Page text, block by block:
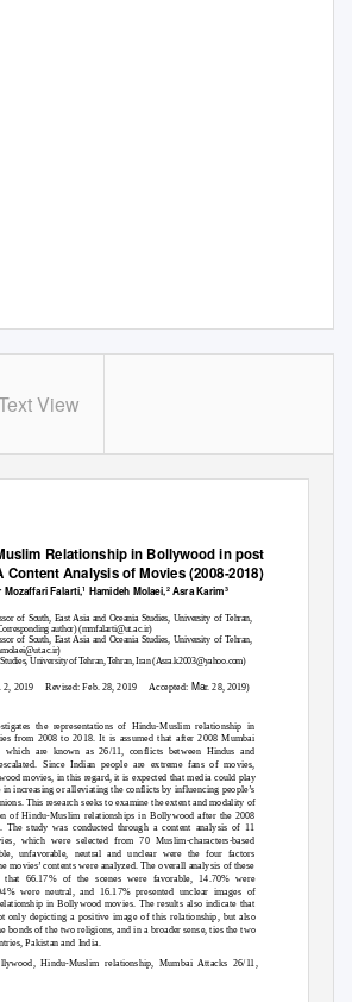
View
Relationship in Bollywood in post
Content Analysis of Movies (2008-2018)
Mozaffari Falarti,1 Hamideh Molaei,2 Asra Karim3
of South, East Asia and Oceania Studies, University of Tehran,
author) (mmfalarti@ut.ac.ir)
of South, East Asia and Oceania Studies, University of Tehran,
University of Tehran, Tehran, Iran (Asra.k2003@yahoo.com)
2, 2019 Revised: Feb. 28, 2019 Accepted: Mar. 28, 2019)
the representations of Hindu-Muslim relationship in
from 2008 to 2018. It is assumed that after 2008 Mumbai
which are known as 26/11, conflicts between Hindus and
Since Indian people are extreme fans of movies,
movies, in this regard, it is expected that media could play
increasing or alleviating the conflicts by influencing people’s
This research seeks to examine the extent and modality of
of Hindu-Muslim relationships in Bollywood after the 2008
The study was conducted through a content analysis of 11
which were selected from 70 Muslim-characters-based
unfavorable, neutral and unclear were the four factors
movies’ contents were analyzed. The overall analysis of these
that 66.17% of the scenes were favorable, 14.70% were
were neutral, and 16.17% presented unclear images of
in Bollywood movies. The results also indicate that
only depicting a positive image of this relationship, but also
bonds of the two religions, and in a broader sense, ties the two
Pakistan and India.
Hindu-Muslim relationship, Mumbai Attacks 26/11,